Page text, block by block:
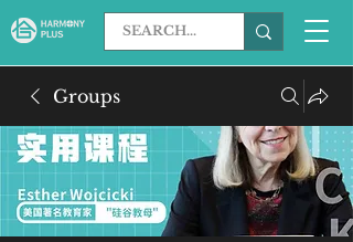
Groups